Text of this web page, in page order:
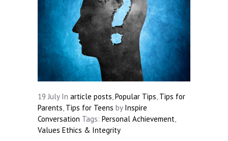
19 JulyIn article posts Popular Tips Tips for
Parents Tips for Teens by Inspire
Conversation Tags: Personal Achievement
Values Ethics & Integrity